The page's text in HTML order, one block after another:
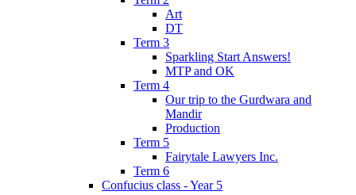
Art
DT
Term 3
Sparkling Start Answers!
MTP and OK
Term 4
Our trip to the Gurdwara and
Mandir
Production
Term 5
Fairytale Lawyers Inc.
Term 6
Confucius class - Year 5